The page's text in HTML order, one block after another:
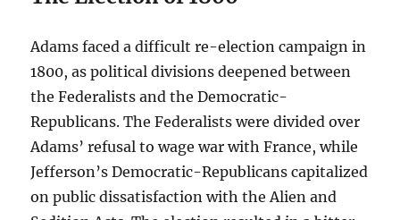
Adams faced a difficult re-election campaign in
1800, as political divisions deepened between
the Federalists and the Democratic-
Republicans. The Federalists were divided over
Adams’ refusal to wage war with France, while
Jefferson’s Democratic-Republicans capitalized
on public dissatisfaction with the Alien and